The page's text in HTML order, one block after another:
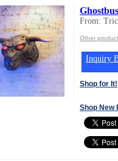
From:
Other
Inquiry
Shop for It!
Shop New